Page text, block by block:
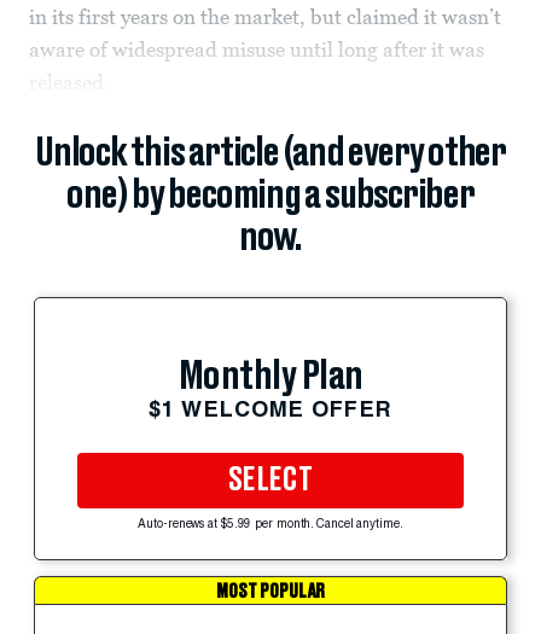
in its first years on the market, but claimed it wasn’t
aware of widespread misuse until long after it was
released.
Unlock this article (and every other
one) by becoming a subscriber
now.
Monthly Plan
$1 WELCOME OFFER
SELECT
Auto-renews at $5.99 per month. Cancel anytime.
MOST POPULAR